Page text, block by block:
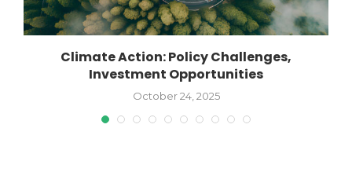
Climate Action: Policy Challenges,
Investment Opportunities
October 24, 2025